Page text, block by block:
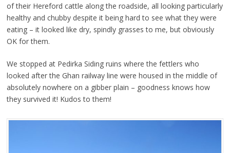
of their Hereford cattle along the roadside, all looking particularly
healthy and chubby despite it being hard to see what they were
eating – it looked like dry, spindly grasses to me, but obviously
OK for them.
We stopped at Pedirka Siding ruins where the fettlers who
looked after the Ghan railway line were housed in the middle of
absolutely nowhere on a gibber plain – goodness knows how
they survived it! Kudos to them!